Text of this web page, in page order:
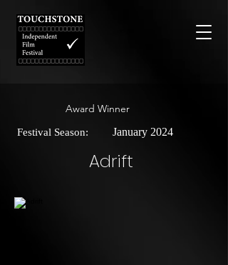
Adrift
January 2024
Festival Season:
Award Winner